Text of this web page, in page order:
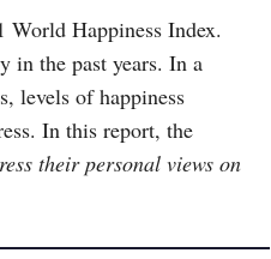
Happiness Index.
in the past years. In a
levels of happiness
In this report, the
their personal views on